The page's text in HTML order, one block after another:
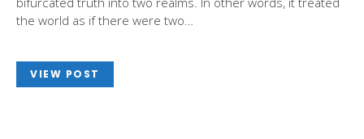
the world as if there were two…
VIEW POST